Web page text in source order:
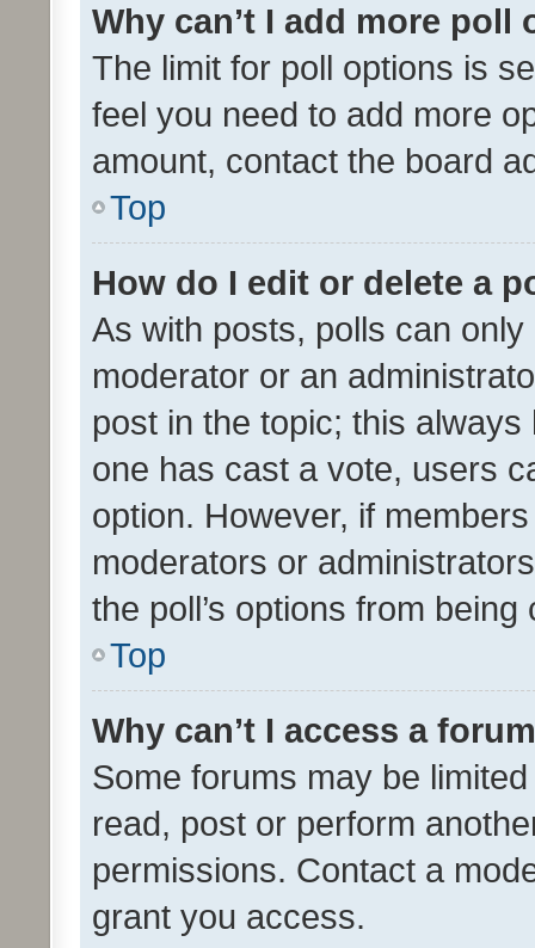
Why can’t I add more poll
The limit for poll options is
feel you need to add more
amount, contact the board
Top
How do I edit or delete a
As with posts, polls can
moderator or an
post in the topic; this
one has cast a vote, users
option. However, if
moderators or
the poll’s options from
Top
Why can’t I access a
Some forums may be
read, post or perform
permissions. Contact a
grant you access.